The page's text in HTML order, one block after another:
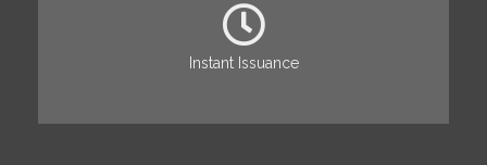
Instant Issuance